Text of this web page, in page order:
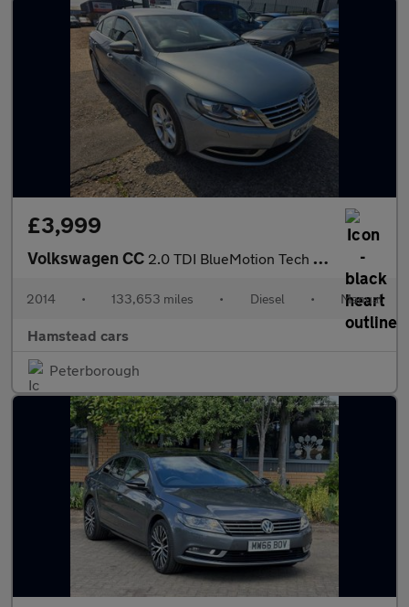
£3,999
Volkswagen CC 2.0 TDI BlueMotion Tech Euro 5 (s/s) 4dr
2014 • 133,653 miles • Diesel • Manual
Hamstead cars
Peterborough